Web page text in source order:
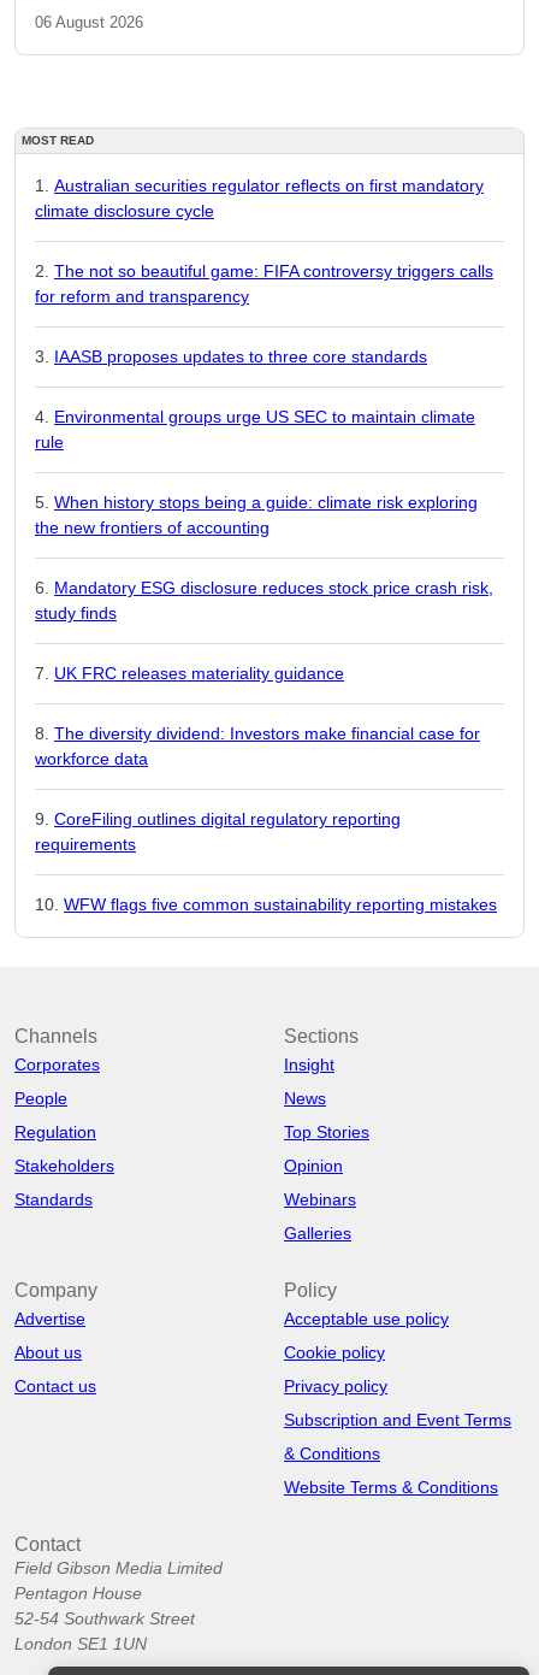
06 August 2026
MOST READ
Australian securities regulator reflects on first mandatory
climate disclosure cycle
The not so beautiful game: FIFA controversy triggers calls
for reform and transparency
IAASB proposes updates to three core standards
Environmental groups urge US SEC to maintain climate
rule
When history stops being a guide: climate risk exploring
the new frontiers of accounting
Mandatory ESG disclosure reduces stock price crash risk,
study finds
UK FRC releases materiality guidance
The diversity dividend: Investors make financial case for
workforce data
CoreFiling outlines digital regulatory reporting
requirements
WFW flags five common sustainability reporting mistakes
Channels
Corporates
People
Regulation
Stakeholders
Standards
Sections
Insight
News
Top Stories
Opinion
Webinars
Galleries
Company
Advertise
About us
Contact us
Policy
Acceptable use policy
Cookie policy
Privacy policy
Subscription and Event Terms
& Conditions
Website Terms & Conditions
Contact
Field Gibson Media Limited
Pentagon House
52-54 Southwark Street
London SE1 1UN